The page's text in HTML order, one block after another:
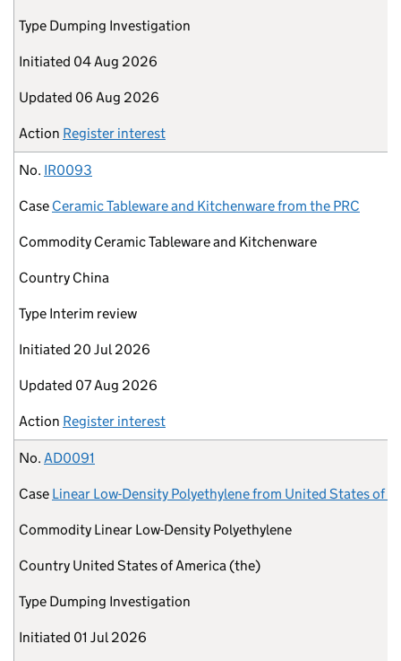
Type Dumping Investigation
Initiated 04 Aug 2026
Updated 06 Aug 2026
Action Register interest
No. IR0093
Case Ceramic Tableware and Kitchenware from the PRC
Commodity Ceramic Tableware and Kitchenware
Country China
Type Interim review
Initiated 20 Jul 2026
Updated 07 Aug 2026
Action Register interest
No. AD0091
Case Linear Low-Density Polyethylene from United States of
Commodity Linear Low-Density Polyethylene
Country United States of America (the)
Type Dumping Investigation
Initiated 01 Jul 2026